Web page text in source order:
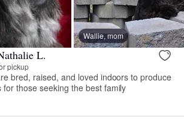
Wallie, mom
L.
pickup
bred, raised, and loved indoors to produce
for those seeking the best family